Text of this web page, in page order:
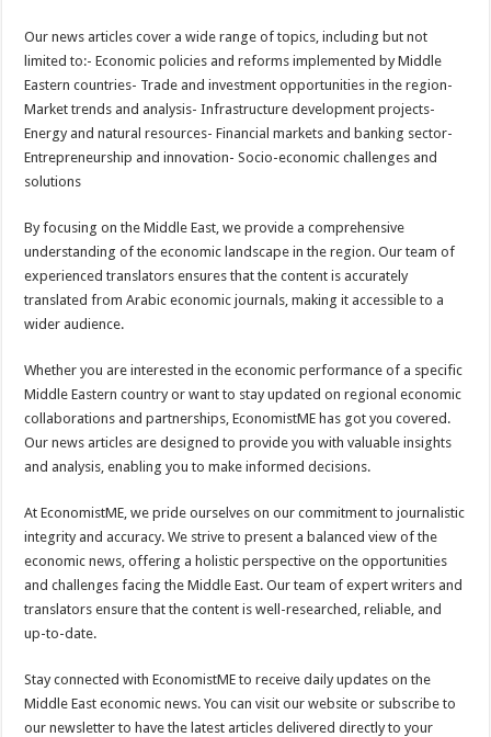
Our news articles cover a wide range of topics, including but not
limited to:- Economic policies and reforms implemented by Middle
Eastern countries- Trade and investment opportunities in the region-
Market trends and analysis- Infrastructure development projects-
Energy and natural resources- Financial markets and banking sector-
Entrepreneurship and innovation- Socio-economic challenges and
solutions
By focusing on the Middle East, we provide a comprehensive
understanding of the economic landscape in the region. Our team of
experienced translators ensures that the content is accurately
translated from Arabic economic journals, making it accessible to a
wider audience.
Whether you are interested in the economic performance of a specific
Middle Eastern country or want to stay updated on regional economic
collaborations and partnerships, EconomistME has got you covered.
Our news articles are designed to provide you with valuable insights
and analysis, enabling you to make informed decisions.
At EconomistME, we pride ourselves on our commitment to journalistic
integrity and accuracy. We strive to present a balanced view of the
economic news, offering a holistic perspective on the opportunities
and challenges facing the Middle East. Our team of expert writers and
translators ensure that the content is well-researched, reliable, and
up-to-date.
Stay connected with EconomistME to receive daily updates on the
Middle East economic news. You can visit our website or subscribe to
our newsletter to have the latest articles delivered directly to your